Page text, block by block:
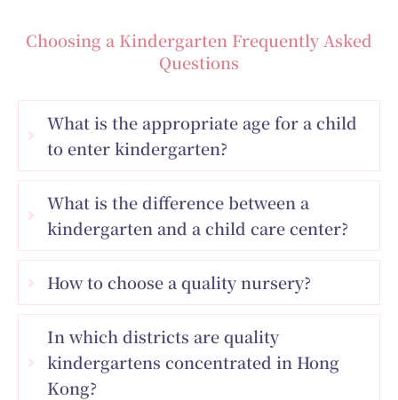
Choosing a Kindergarten Frequently Asked
Questions
What is the appropriate age for a child
to enter kindergarten?
What is the difference between a
kindergarten and a child care center?
How to choose a quality nursery?
In which districts are quality
kindergartens concentrated in Hong
Kong?